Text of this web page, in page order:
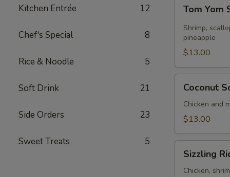
Kitchen Entrée 12
Chef's Special 8
Rice & Noodle 5
Soft Drink 21
Side Orders 23
Sweet Treats 5
Yom
Seafood
Soup
(for
2)
Tom Yom
Shrimp,
pineapple
$13.00
Soup
(for
Coconut
Chicken and
$13.00
Rice
Soup
Sizzling
Chicken,